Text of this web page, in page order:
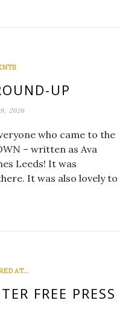
UP
2026
who came to the
– written as Ava
Leeds! It was
It was also lovely to
AT...
FREE PRESS